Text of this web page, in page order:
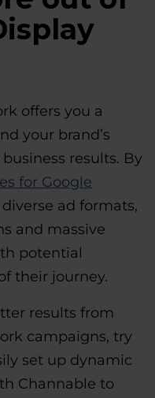
offers you a
your brand’s
results. By
for Google
ad formats,
and massive
potential
their journey.
results from
campaigns, try
set up dynamic
Channable to